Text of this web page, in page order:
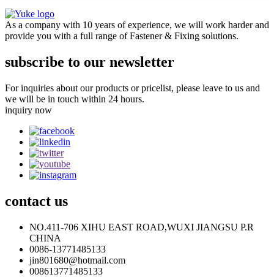
As a company with 10 years of experience, we will work harder and
provide you with a full range of Fastener & Fixing solutions.
subscribe to our newsletter
For inquiries about our products or pricelist, please leave to us and
we will be in touch within 24 hours.
inquiry now
contact us
NO.411-706 XIHU EAST ROAD,WUXI JIANGSU P.R
CHINA
0086-13771485133
jin801680@hotmail.com
008613771485133